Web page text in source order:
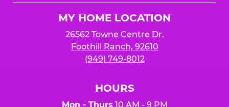
MY HOME LOCATION
26562 Towne Centre Dr.
Foothill Ranch, 92610
(949) 749-8012
HOURS
Mon - Thurs 10 AM - 9 PM